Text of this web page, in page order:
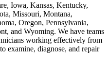
Iowa, Kansas, Kentucky,
Missouri, Montana,
Oregon, Pennsylvania,
and Wyoming. We have teams
working effectively from
examine, diagnose, and repair